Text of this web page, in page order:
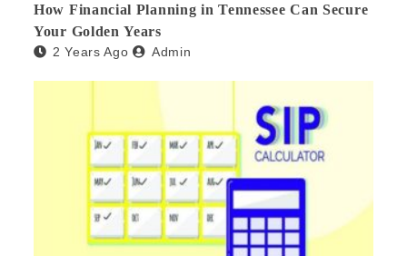
How Financial Planning in Tennessee Can Secure
Your Golden Years
2 Years Ago Admin